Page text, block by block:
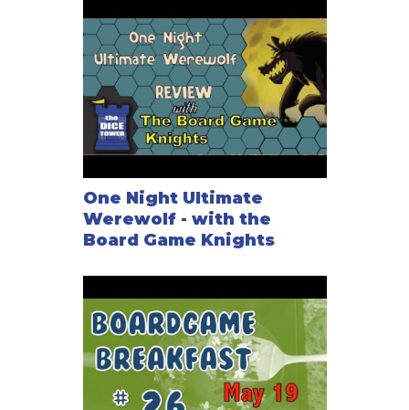
One Night Ultimate
Werewolf - with the
Board Game Knights